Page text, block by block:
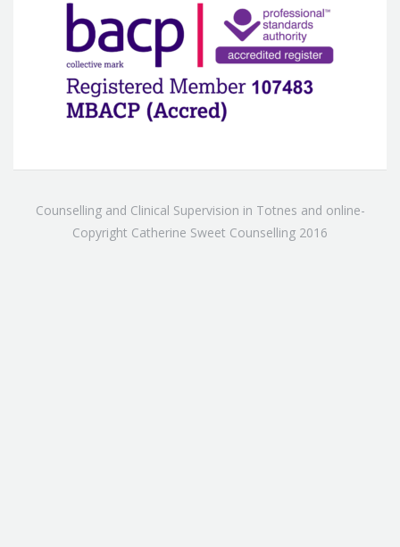
Counselling and Clinical Supervision in Totnes and online-
Copyright Catherine Sweet Counselling 2016